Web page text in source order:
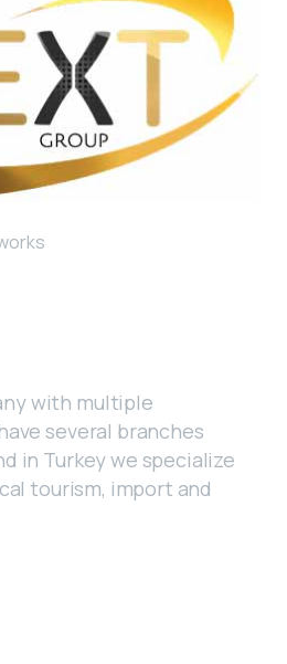
with multiple
several branches
in Turkey we specialize
tourism, import and